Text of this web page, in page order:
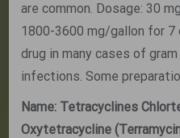
are common. Dosage: 30
1800-3600 mg/gallon for 7
drug in many cases of
infections. Some
Name: Tetracyclines
Oxytetracycline